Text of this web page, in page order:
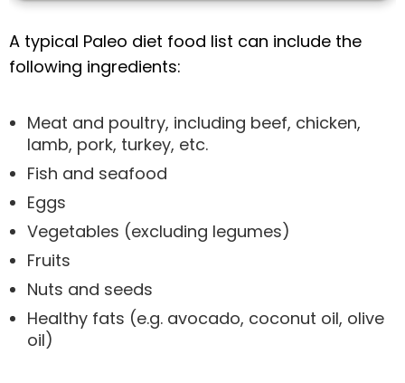
A typical Paleo diet food list can include the
following ingredients:
Meat and poultry, including beef, chicken,
lamb, pork, turkey, etc.
Fish and seafood
Eggs
Vegetables (excluding legumes)
Fruits
Nuts and seeds
Healthy fats (e.g. avocado, coconut oil, olive
oil)